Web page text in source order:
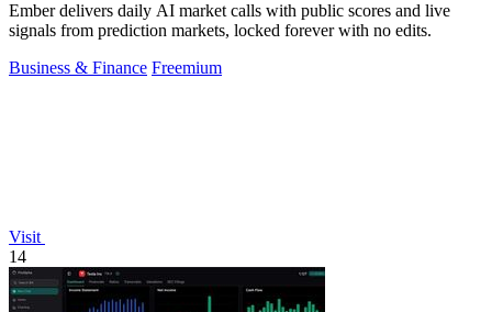
Ember delivers daily AI market calls with public scores and live
signals from prediction markets, locked forever with no edits.
Business & Finance Freemium
Visit
14